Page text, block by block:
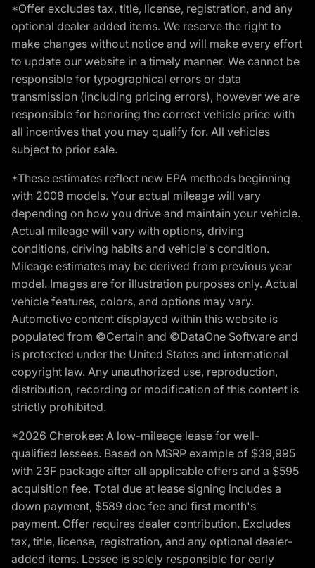
*Offer excludes tax, title, license, registration, and any
optional dealer added items. We reserve the right to
make changes without notice and will make every effort
to update our website in a timely manner. We cannot be
responsible for typographical errors or data
transmission (including pricing errors), however we are
responsible for honoring the correct vehicle price with
all incentives that you may qualify for. All vehicles
subject to prior sale.
*These estimates reflect new EPA methods beginning
with 2008 models. Your actual mileage will vary
depending on how you drive and maintain your vehicle.
Actual mileage will vary with options, driving
conditions, driving habits and vehicle's condition.
Mileage estimates may be derived from previous year
model. Images are for illustration purposes only. Actual
vehicle features, colors, and options may vary.
Automotive content displayed within this website is
populated from ©Certain and ©DataOne Software and
is protected under the United States and international
copyright law. Any unauthorized use, reproduction,
distribution, recording or modification of this content is
strictly prohibited.
*2026 Cherokee: A low-mileage lease for well-
qualified lessees. Based on MSRP example of $39,995
with 23F package after all applicable offers and a $595
acquisition fee. Total due at lease signing includes a
down payment, $589 doc fee and first month's
payment. Offer requires dealer contribution. Excludes
tax, title, license, registration, and any optional dealer-
added items. Lessee is solely responsible for early